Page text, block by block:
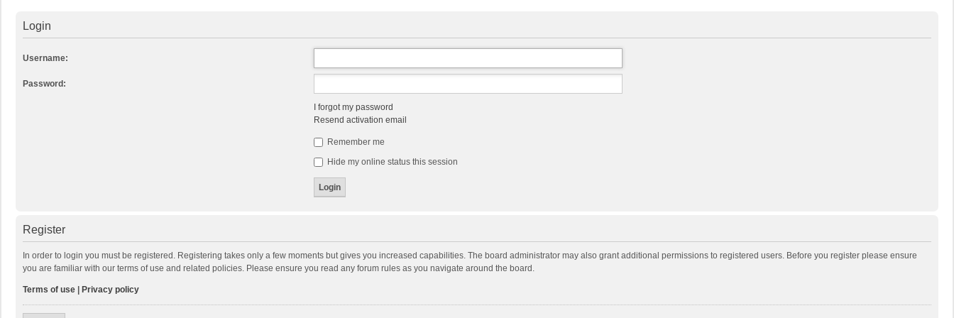
Login
Username:
Password:
I forgot my password
Resend activation email
Remember me
Hide my online status this session
Register
In order to login you must be registered. Registering takes only a few moments but gives you increased capabilities. The board administrator may also grant additional permissions to registered users. Before you register please ensure
you are familiar with our terms of use and related policies. Please ensure you read any forum rules as you navigate around the board.
Terms of use Privacy policy